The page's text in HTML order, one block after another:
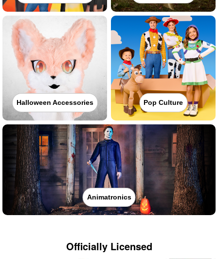
Halloween Accessories Pop Culture
Animatronics
Officially Licensed